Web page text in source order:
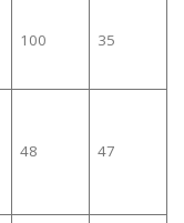
100 35
48 47